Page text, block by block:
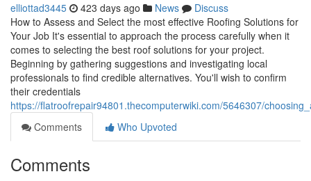
elliottad3445 423 days ago News
Discuss
How to Assess and Select the most effective Roofing Solutions for
Your Job It's essential to approach the process carefully when it
comes to selecting the best roof solutions for your project.
Beginning by gathering suggestions and investigating local
professionals to find credible alternatives. You'll wish to confirm
their credentials
https://flatroofrepair94801.thecomputerwiki.com/5646307/
Comments
Who Upvoted
Comments